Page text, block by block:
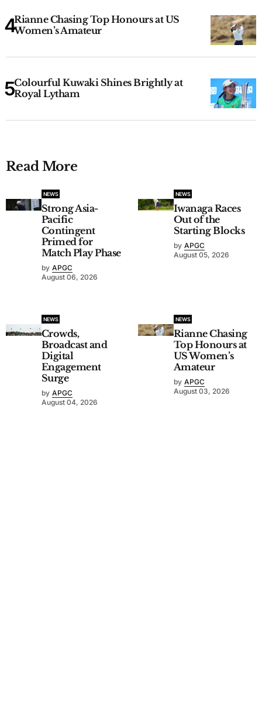
Rianne Chasing Top Honours at US
Women’s Amateur
Colourful Kuwaki Shines Brightly at
Royal Lytham
Read More
NEWS
Strong Asia-
Pacific
Contingent
Primed for
Match Play Phase
by APGC
August 06, 2026
NEWS
Iwanaga Races
Out of the
Starting Blocks
by APGC
August 05, 2026
NEWS
Crowds,
Broadcast and
Digital
Engagement
Surge
by APGC
August 04, 2026
NEWS
Rianne Chasing
Top Honours at
US Women’s
Amateur
by APGC
August 03, 2026